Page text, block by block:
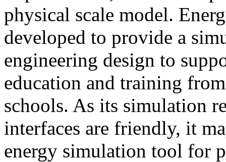
physical scale model.
developed to provide a
engineering design to
education and training
schools. As its simulation
interfaces are friendly, it
energy simulation tool for